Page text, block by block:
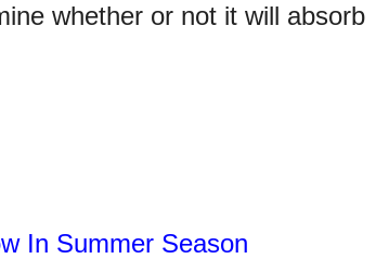
whether or not it will absorb
In Summer Season